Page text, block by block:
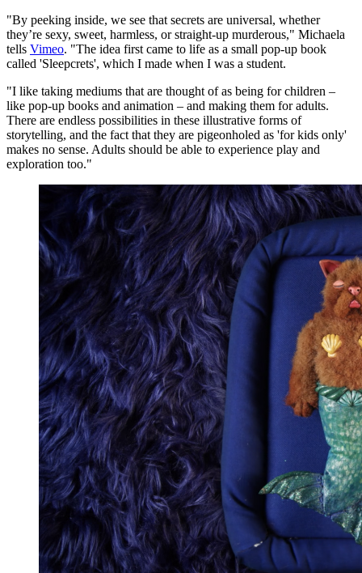
"By peeking inside, we see that secrets are universal, whether
they’re sexy, sweet, harmless, or straight-up murderous," Michaela
tells Vimeo. "The idea first came to life as a small pop-up book
called 'Sleepcrets', which I made when I was a student.
"I like taking mediums that are thought of as being for children –
like pop-up books and animation – and making them for adults.
There are endless possibilities in these illustrative forms of
storytelling, and the fact that they are pigeonholed as 'for kids only'
makes no sense. Adults should be able to experience play and
exploration too."